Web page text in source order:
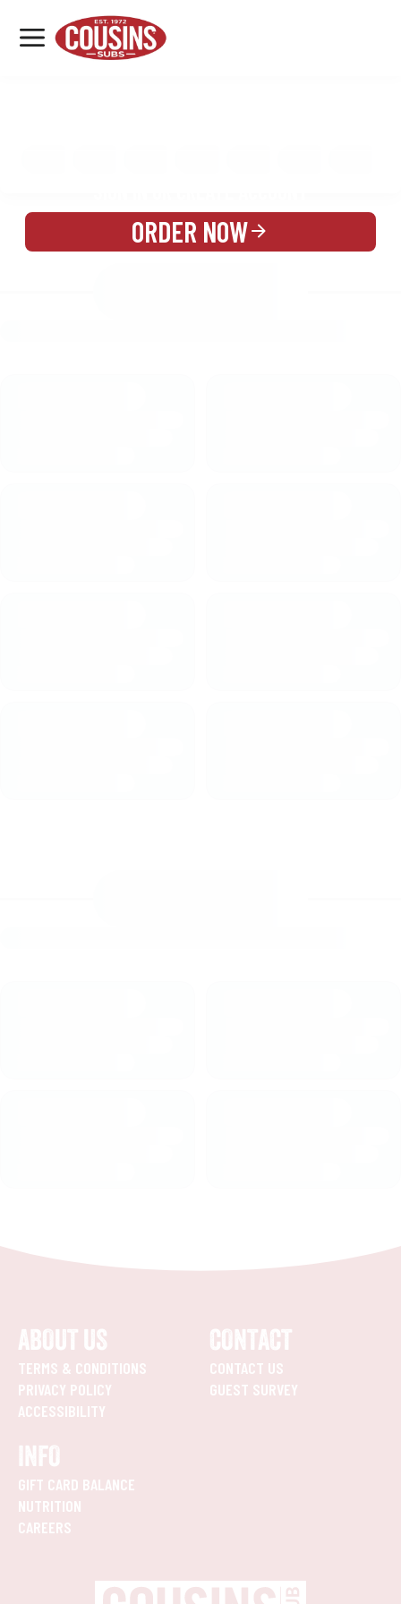
MENU
LOCATIONS
ORDER NOW
ABOUT US
TERMS & CONDITIONS
PRIVACY POLICY
ACCESSIBILITY
CONTACT
CONTACT US
GUEST SURVEY
INFO
GIFT CARD BALANCE
NUTRITION
CAREERS